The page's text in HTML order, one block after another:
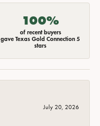
100%
of recent buyers
gave Texas Gold Connection 5
stars
July 20, 2026